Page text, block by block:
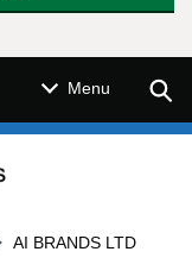
Menu
AI BRANDS LTD